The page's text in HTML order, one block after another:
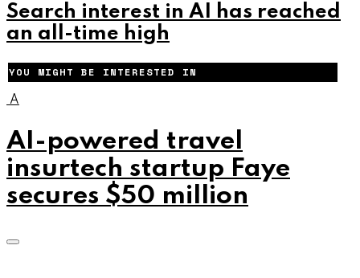
Search interest in AI has reached
an all-time high
YOU MIGHT BE INTERESTED IN
A
AI-powered travel
insurtech startup Faye
secures $50 million